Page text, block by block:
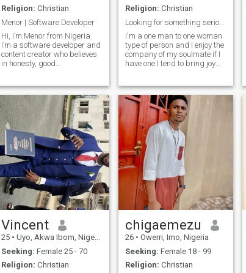
Religion: Christian
Menor | Software Developer
Hi, I’m Menor from Nigeria.
I’m a software developer and
content creator who believes
in honesty, good
conversations, building new
things with code, and
exploring music and culture
from around the worl
Religion: Christian
Looking for something serious here
I'm a one man to one woman
type of person and I enjoy the
company of my soulmate if I
have one I tend to bring joy
for same purpose with me
then let's connect....I'm a
chivalrous person
Vincent
25 • Uyo, Akwa Ibom, Nigeria
Seeking: Female 25 - 70
Religion: Christian
chigaemezu
26 • Owerri, Imo, Nigeria
Seeking: Female 18 - 99
Religion: Christian